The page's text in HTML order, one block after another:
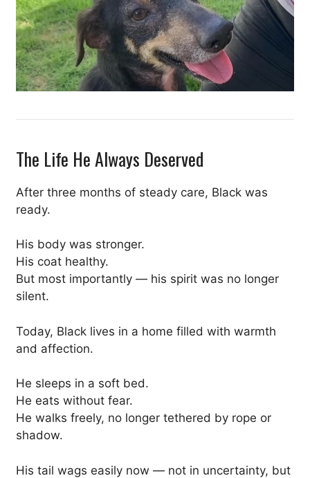
The Life He Always Deserved
After three months of steady care, Black was
ready.
His body was stronger.
His coat healthy.
But most importantly — his spirit was no longer
silent.
Today, Black lives in a home filled with warmth
and affection.
He sleeps in a soft bed.
He eats without fear.
He walks freely, no longer tethered by rope or
shadow.
His tail wags easily now — not in uncertainty, but